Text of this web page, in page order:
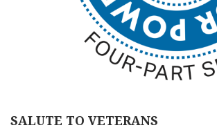
SALUTE TO VETERANS